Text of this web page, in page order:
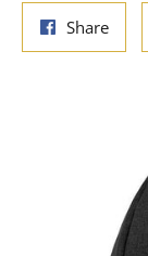
ShareShare
on